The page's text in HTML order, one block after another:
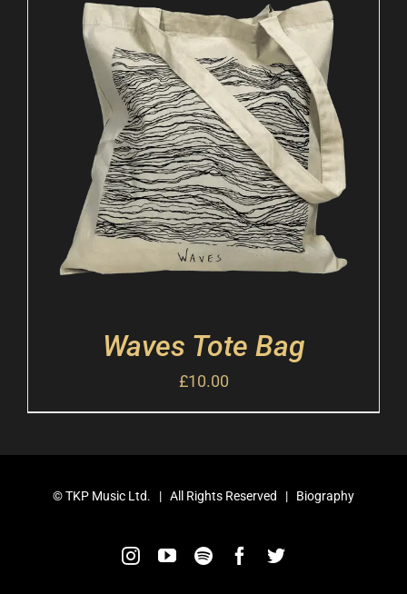
Waves Tote Bag
£10.00
©TKP Music Ltd. | All Rights Reserved | Biography
Instagram
YouTube
SpotifyFacebook
Twitter